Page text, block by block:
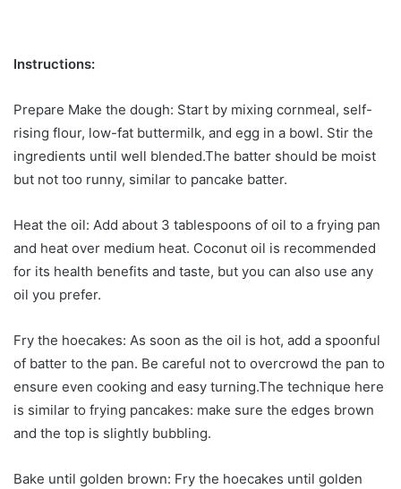
Instructions:
Prepare Make the dough: Start by mixing cornmeal, self-
rising flour, low-fat buttermilk, and egg in a bowl. Stir the
ingredients until well blended.The batter should be moist
but not too runny, similar to pancake batter.
Heat the oil: Add about 3 tablespoons of oil to a frying pan
and heat over medium heat. Coconut oil is recommended
for its health benefits and taste, but you can also use any
oil you prefer.
Fry the hoecakes: As soon as the oil is hot, add a spoonful
of batter to the pan. Be careful not to overcrowd the pan to
ensure even cooking and easy turning.The technique here
is similar to frying pancakes: make sure the edges brown
and the top is slightly bubbling.
Bake until golden brown: Fry the hoecakes until golden